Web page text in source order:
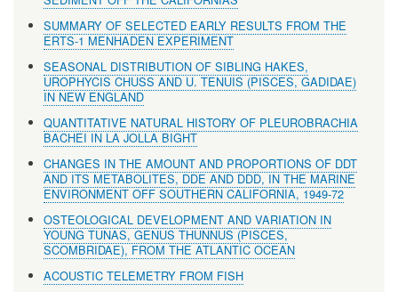
SUMMARY OF SELECTED EARLY RESULTS FROM THE
ERTS-1 MENHADEN EXPERIMENT
SEASONAL DISTRIBUTION OF SIBLING HAKES,
UROPHYCIS CHUSS AND U. TENUIS (PISCES, GADIDAE)
IN NEW ENGLAND
QUANTITATIVE NATURAL HISTORY OF PLEUROBRACHIA
BACHEI IN LA JOLLA BIGHT
CHANGES IN THE AMOUNT AND PROPORTIONS OF DDT
AND ITS METABOLITES, DDE AND DDD, IN THE MARINE
ENVIRONMENT OFF SOUTHERN CALIFORNIA, 1949-72
OSTEOLOGICAL DEVELOPMENT AND VARIATION IN
YOUNG TUNAS, GENUS THUNNUS (PISCES,
SCOMBRIDAE), FROM THE ATLANTIC OCEAN
ACOUSTIC TELEMETRY FROM FISH